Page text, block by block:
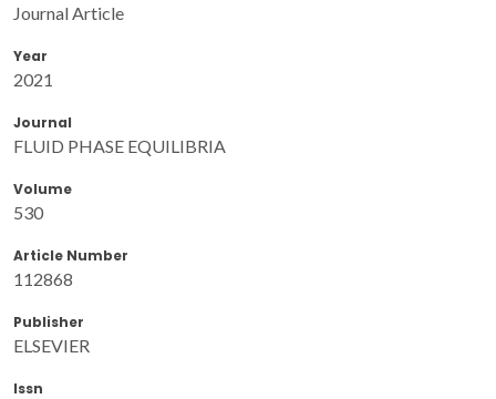
Journal Article
Year
2021
Journal
FLUID PHASE EQUILIBRIA
Volume
530
Article Number
112868
Publisher
ELSEVIER
Issn